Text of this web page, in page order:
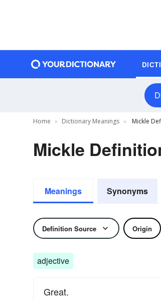
Home Dictionary Meanings Mickle
Mickle
Meanings Synonyms
Definition Source Origin
adjective
Great.